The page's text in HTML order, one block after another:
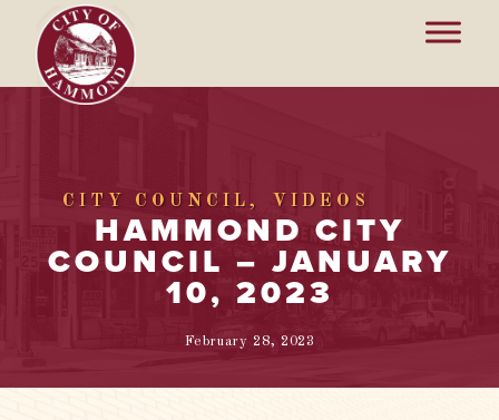
CITY COUNCIL VIDEOS
HAMMOND CITY
COUNCIL – JANUARY
10, 2023
February 28, 2023